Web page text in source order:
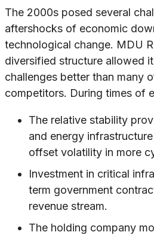
The 2000s posed several
aftershocks of economic
technological change. MDU
diversified structure allowed
challenges better than many
competitors. During times of
The relative stability
and energy
offset volatility in more
Investment in critical
term government
revenue stream.
The holding company